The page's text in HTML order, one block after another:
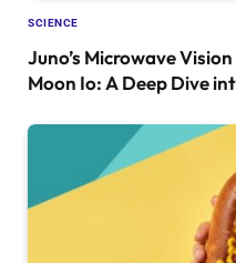
SCIENCE
Juno’s Microwave
Moon Io: A Deep Dive